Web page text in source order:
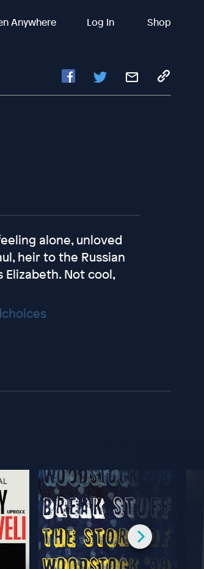
Anywhere Log In Shop
alone, unloved
heir to the Russian
Not cool,